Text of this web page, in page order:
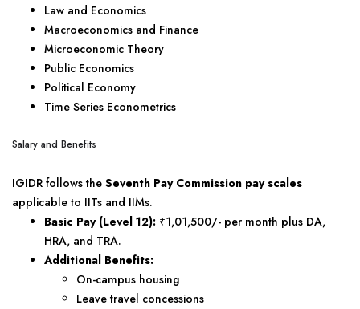
Law and Economics
Macroeconomics and Finance
Microeconomic Theory
Public Economics
Political Economy
Time Series Econometrics
Salary and Benefits
IGIDR follows the Seventh Pay Commission pay scales
applicable to IITs and IIMs.
Basic Pay (Level 12): ₹1,01,500/- per month plus DA,
HRA, and TRA.
Additional Benefits:
On-campus housing
Leave travel concessions